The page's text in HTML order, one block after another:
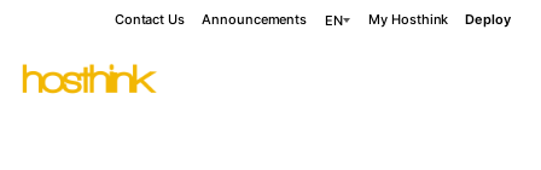
Contact Us Announcements EN My Hosthink Deploy